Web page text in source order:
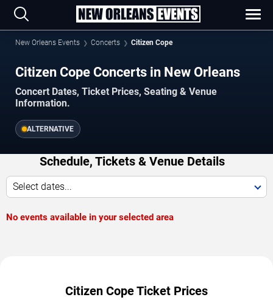
New Orleans Events Concerts Citizen Cope
Citizen Cope Concerts in New Orleans
Concert Dates, Ticket Prices, Seating & Venue
Information.
ALTERNATIVE
Schedule, Tickets & Venue Details
Select dates...
No events available in your selected area
Citizen Cope Ticket Prices